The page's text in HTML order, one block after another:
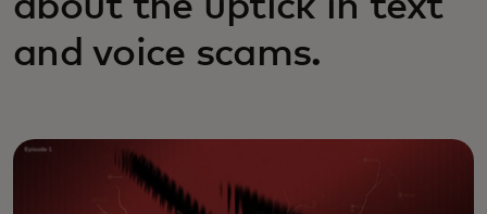
and voice scams.